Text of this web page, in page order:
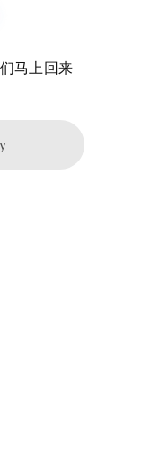
马上回来